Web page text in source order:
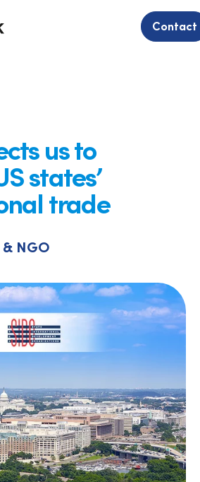
Contact
us to
states’
trade
NGO